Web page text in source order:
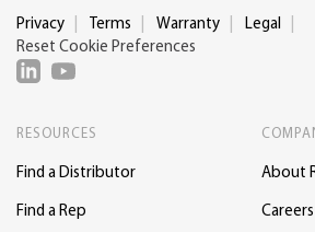
Privacy Terms Warranty
Legal
Reset Cookie Preferences
RESOURCES
Find a Distributor
Find a Rep
About
Careers